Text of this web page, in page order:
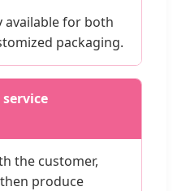
available for both
packaging.
the customer,
produce